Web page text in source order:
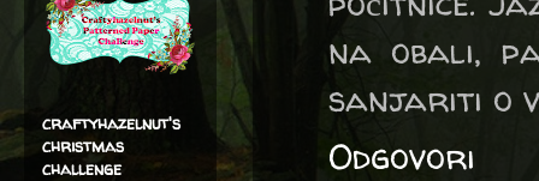
na obali,
sanjariti o
Odgovori
craftyhazelnut's
christmas
challenge